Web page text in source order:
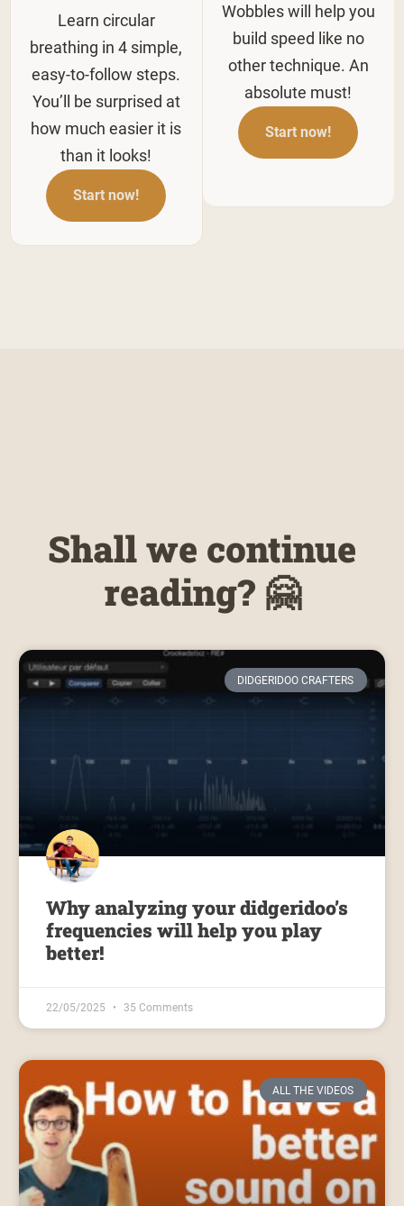
Learn circular
breathing in 4 simple,
easy-to-follow steps.
You’ll be surprised at
how much easier it is
than it looks!
Start now!
Wobbles will help you
build speed like no
other technique. An
absolute must!
Start now!
Shall we continue
reading? 🤗
DIDGERIDOO CRAFTERS
Why analyzing your didgeridoo’s
frequencies will help you play
better!
22/05/2025 35 Comments
ALL THE VIDEOS